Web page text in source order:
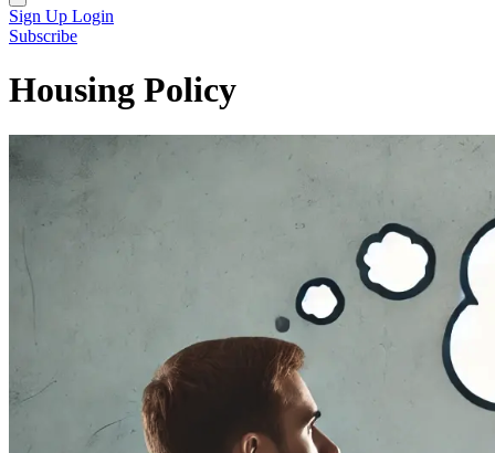
Sign Up Login
Subscribe
Housing Policy